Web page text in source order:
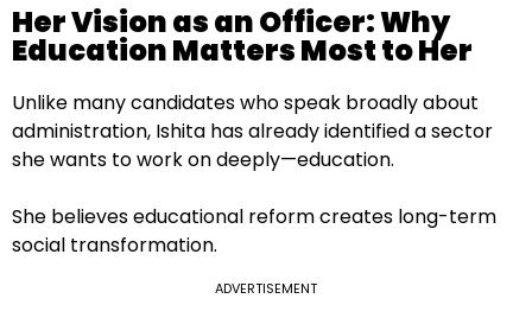
Her Vision as an Officer: Why
Education Matters Most to Her
Unlike many candidates who speak broadly about
administration, Ishita has already identified a sector
she wants to work on deeply—education.
She believes educational reform creates long-term
social transformation.
ADVERTISEMENT